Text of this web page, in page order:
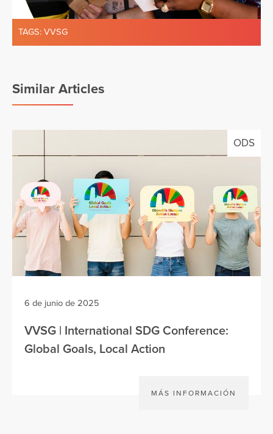
TAGS: VVSG
Similar Articles
ODS
6 de junio de 2025
VVSG | International SDG Conference:
Global Goals, Local Action
MÁS INFORMACIÓN